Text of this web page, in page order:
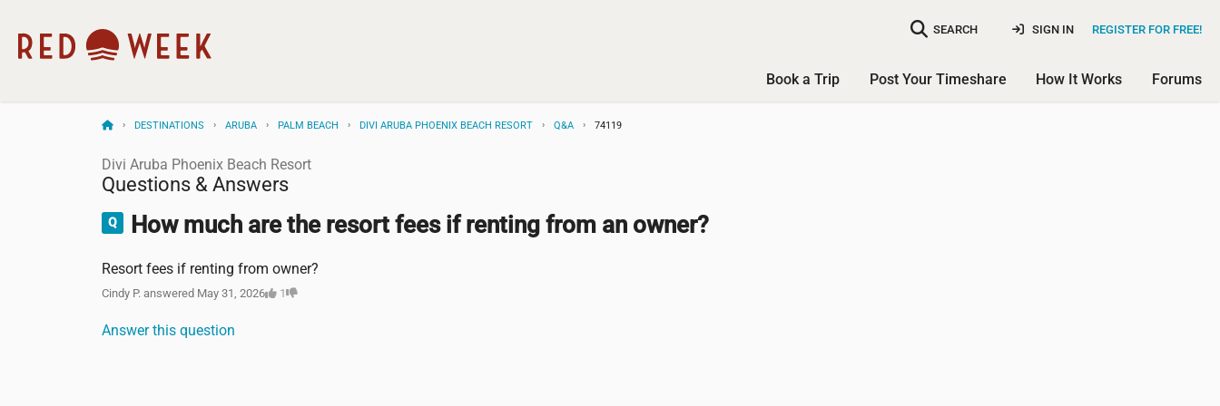
SEARCH REGISTER FOR FREE!
SIGN IN
Book a Trip Post Your Timeshare How It Works Forums
DESTINATIONS ARUBA PALM BEACH DIVI ARUBA PHOENIX BEACH RESORT Q&A 74119
Divi Aruba Phoenix Beach Resort
Questions & Answers
How much are the resort fees if renting from an owner?
Resort fees if renting from owner?
Cindy P. answered May 31, 2026 1
Answer this question